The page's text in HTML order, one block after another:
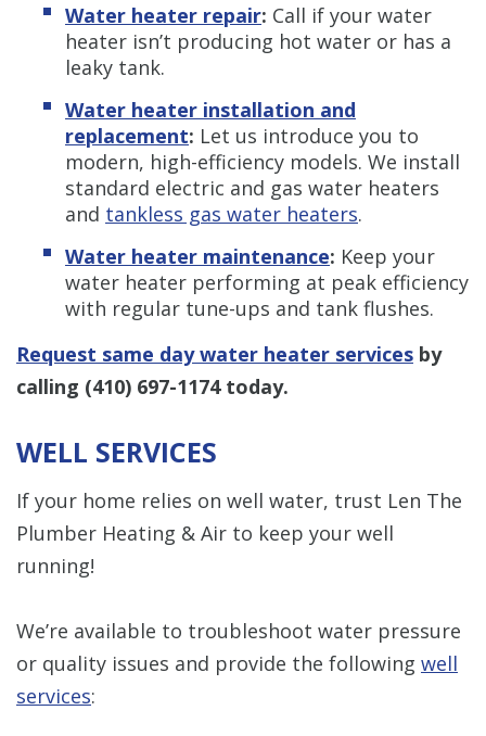
Water heater repair: Call if your water
heater isn’t producing hot water or has a
leaky tank.
Water heater installation and
replacement: Let us introduce you to
modern, high-efficiency models. We install
standard electric and gas water heaters
and tankless gas water heaters.
Water heater maintenance: Keep your
water heater performing at peak efficiency
with regular tune-ups and tank flushes.
Request same day water heater services by
calling (410) 697-1174today.
WELL SERVICES
If your home relies on well water, trust Len The
Plumber Heating & Air to keep your well
running!
We’re available to troubleshoot water pressure
or quality issues and provide the following well
services: